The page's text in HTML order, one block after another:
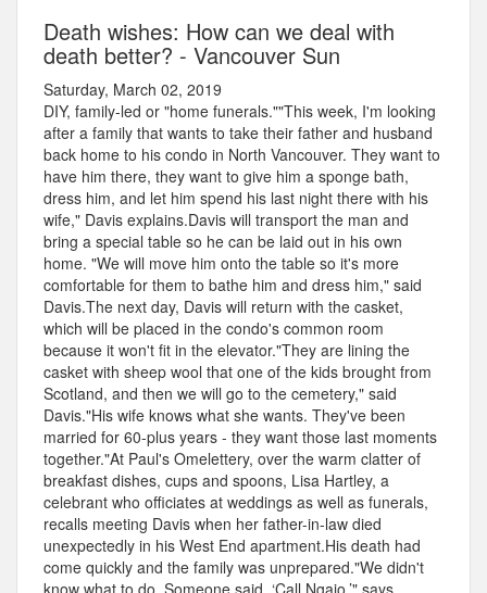
Death wishes: How can we deal with
death better? - Vancouver Sun
Saturday, March 02, 2019
DIY, family-led or "home funerals.""This week, I'm looking
after a family that wants to take their father and husband
back home to his condo in North Vancouver. They want to
have him there, they want to give him a sponge bath,
dress him, and let him spend his last night there with his
wife," Davis explains.Davis will transport the man and
bring a special table so he can be laid out in his own
home. "We will move him onto the table so it's more
comfortable for them to bathe him and dress him," said
Davis.The next day, Davis will return with the casket,
which will be placed in the condo's common room
because it won't fit in the elevator."They are lining the
casket with sheep wool that one of the kids brought from
Scotland, and then we will go to the cemetery," said
Davis."His wife knows what she wants. They've been
married for 60-plus years - they want those last moments
together."At Paul's Omelettery, over the warm clatter of
breakfast dishes, cups and spoons, Lisa Hartley, a
celebrant who officiates at weddings as well as funerals,
recalls meeting Davis when her father-in-law died
unexpectedly in his West End apartment.His death had
come quickly and the family was unprepared."We didn't